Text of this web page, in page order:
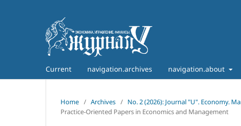
Current navigation.archives navigation.about
Home / Archives / No. 2 (2026): Journal "U". Economy.
Practice-Oriented Papers in Economics and Management